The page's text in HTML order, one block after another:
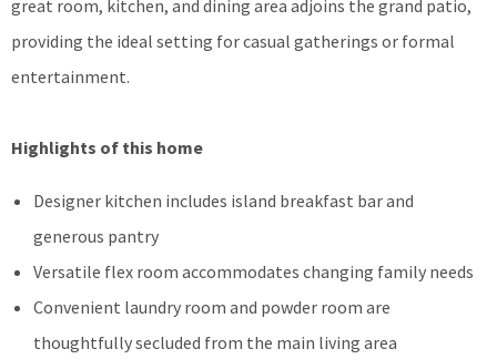
great room, kitchen, and dining area adjoins the grand patio,
providing the ideal setting for casual gatherings or formal
entertainment.
Highlights of this home
Designer kitchen includes island breakfast bar and
generous pantry
Versatile flex room accommodates changing family needs
Convenient laundry room and powder room are
thoughtfully secluded from the main living area